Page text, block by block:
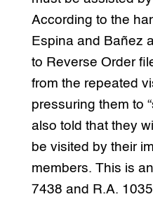
According to the
Espina and Bañez
to Reverse Order
from the repeated
pressuring them to
also told that they
be visited by their
members. This is
7438 and R.A.